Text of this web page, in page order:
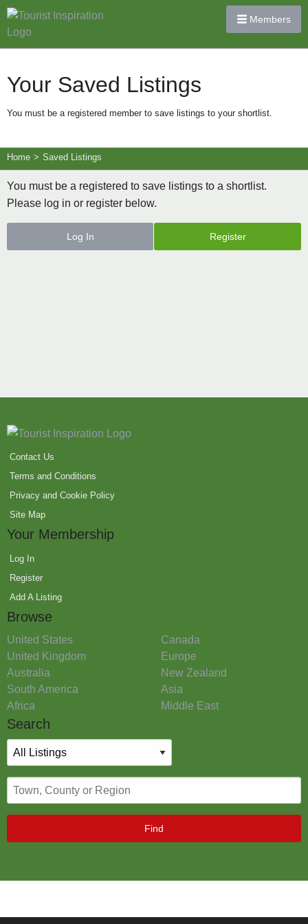
Members
Your Saved Listings
You must be a registered member to save listings to your shortlist.
Home > Saved Listings
You must be a registered to save listings to a shortlist.
Please log in or register below.
Log In Register
Contact Us
Terms and Conditions
Privacy and Cookie Policy
Site Map
Your Membership
Log In
Register
Add A Listing
Browse
United States
Canada
United Kingdom
Europe
Australia
New Zealand
South America
Asia
Africa
Middle East
Search
Find